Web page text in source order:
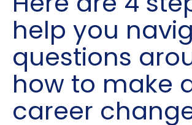
help you
questions
how to make
career